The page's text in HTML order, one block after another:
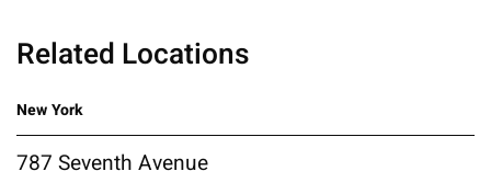
Related Locations
New York
787 Seventh Avenue